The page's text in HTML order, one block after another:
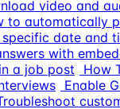
video and
to automatically
date and
with
a job post
How
Enable